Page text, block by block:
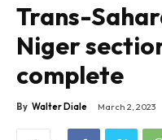
Trans-
Niger
complete
By Walter Diale March 2, 2023